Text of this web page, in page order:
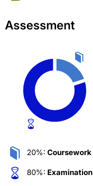
Assessment
20%: Coursework
80%: Examination